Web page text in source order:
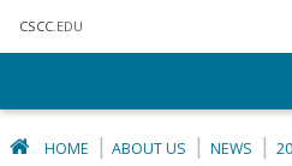
CSCC .EDU
HOME ABOUT US NEWS